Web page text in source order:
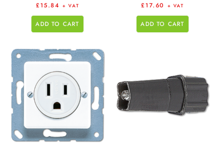
£15.84 + VAT
ADD TO CART
£17.60 + VAT
ADD TO CART